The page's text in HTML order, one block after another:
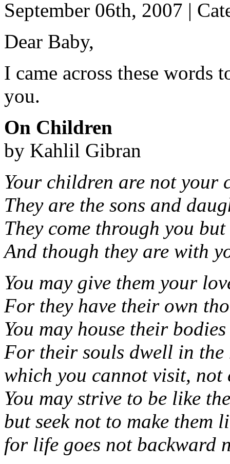
September 06th, 2007 |
Dear Baby,
I came across these words
you.
On Children
by Kahlil Gibran
Your children are not your
They are the sons and
They come through you
And though they are with
You may give them your
For they have their own
You may house their
For their souls dwell in the
which you cannot visit, not
You may strive to be like
but seek not to make them
for life goes not backward